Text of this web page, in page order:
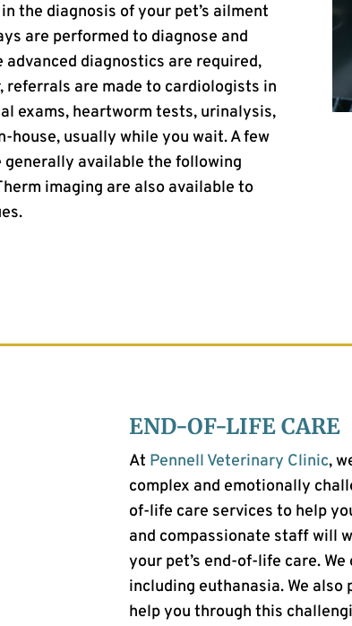
the diagnosis of your pet’s ailment
are performed to diagnose and
diagnostics are required,
referrals are made to cardiologists in
exams, heartworm tests, urinalysis,
house, usually while you wait. A few
available the following
imaging are also available to
END-OF-LIFE CARE
At Pennell Veterinary Clinic,
complex and emotionally
of-life care services to help
and compassionate staff will
your pet’s end-of-life care.
including euthanasia. We
help you through this